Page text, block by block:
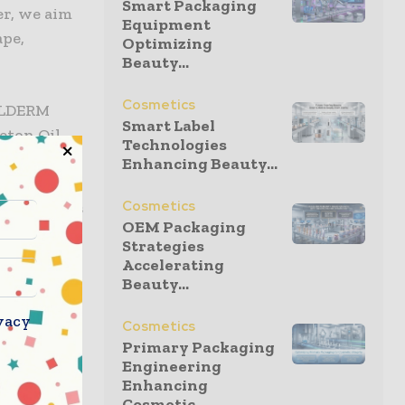
we aim
Oil
year, and
across
rather,
Smart Packaging
Equipment
Optimizing
Beauty...
Cosmetics
Smart Label
Technologies
Enhancing Beauty...
Cosmetics
OEM Packaging
Strategies
Accelerating
Beauty...
Cosmetics
Primary Packaging
Engineering
Enhancing